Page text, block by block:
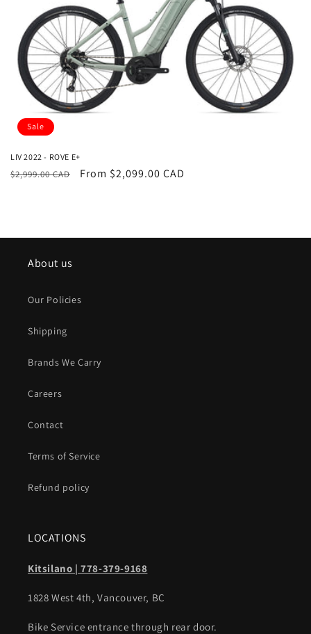
o
n
Sale
LIV 2022 - ROVE E+
Regular
$2,999.00 CAD
Sale
From $2,099.00 CAD
About us
Our Policies
Shipping
Brands We Carry
Careers
Contact
Terms of Service
Refund policy
LOCATIONS
Kitsilano | 778-379-9168
1828 West 4th, Vancouver, BC
Bike Service entrance through rear door.